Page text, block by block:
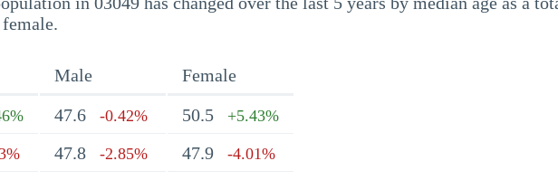
Male
Female
47.6 -0.42% 50.5 +5.43%
47.8 -2.85% 47.9 -4.01%